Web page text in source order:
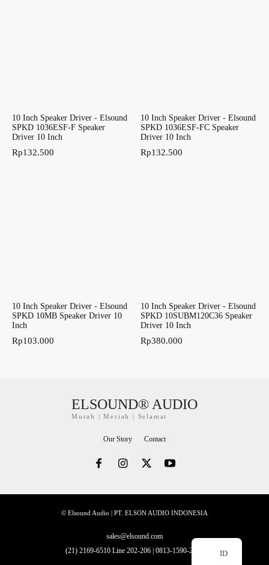
10 Inch Speaker Driver - Elsound
SPKD 1036ESF-F Speaker
Driver 10 Inch
Rp132.500
10 Inch Speaker Driver - Elsound
SPKD 1036ESF-FC Speaker
Driver 10 Inch
Rp132.500
10 Inch Speaker Driver - Elsound
SPKD 10MB Speaker Driver 10
Inch
Rp103.000
10 Inch Speaker Driver - Elsound
SPKD 10SUBM120C36 Speaker
Driver 10 Inch
Rp380.000
ELSOUND® AUDIO
Murah | Meriah | Selamat
Our Story Contact
© Elsound Audio | PT. ELSON AUDIO INDONESIA
sales@elsound.com
(21) 2169-6510 Line 202-206 | 0813-1590-2228
ID